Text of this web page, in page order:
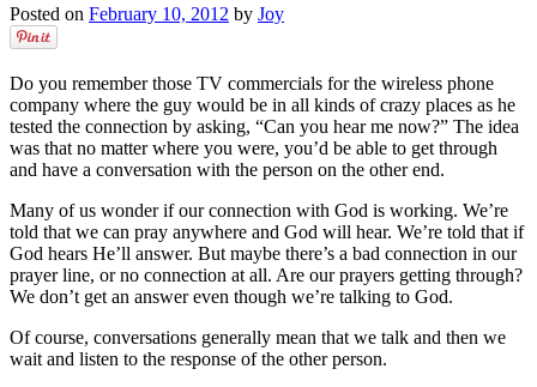
Posted on February 10, 2012 by Joy
Do you remember those TV commercials for the wireless phone
company where the guy would be in all kinds of crazy places as he
tested the connection by asking, “Can you hear me now?” The idea
was that no matter where you were, you’d be able to get through
and have a conversation with the person on the other end.
Many of us wonder if our connection with God is working. We’re
told that we can pray anywhere and God will hear. We’re told that if
God hears He’ll answer. But maybe there’s a bad connection in our
prayer line, or no connection at all. Are our prayers getting through?
We don’t get an answer even though we’re talking to God.
Of course, conversations generally mean that we talk and then we
wait and listen to the response of the other person.